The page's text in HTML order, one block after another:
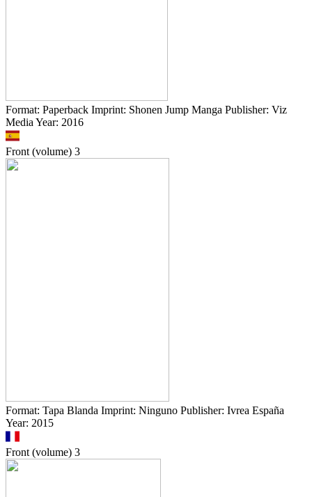
Format: Paperback Imprint: Shonen Jump Manga Publisher: Viz
Media Year: 2016
Front (volume) 3
Format: Tapa Blanda Imprint: Ninguno Publisher: Ivrea España
Year: 2015
Front (volume) 3